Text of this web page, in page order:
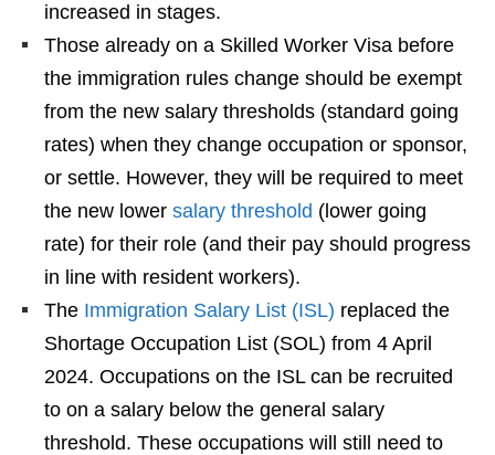
increased in stages.
Those already on a Skilled Worker Visa before
the immigration rules change should be exempt
from the new salary thresholds (standard going
rates) when they change occupation or sponsor,
or settle. However, they will be required to meet
the new lower salary threshold (lower going
rate) for their role (and their pay should progress
in line with resident workers).
The Immigration Salary List (ISL) replaced the
Shortage Occupation List (SOL) from 4 April
2024. Occupations on the ISL can be recruited
to on a salary below the general salary
threshold. These occupations will still need to